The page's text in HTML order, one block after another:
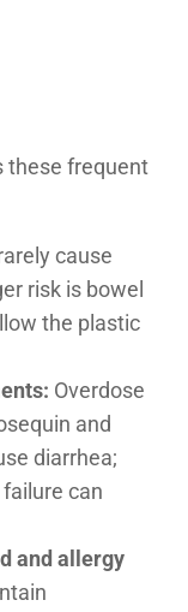
these frequent
cause
risk is bowel
the plastic
Overdose
and
diarrhea;
can
and allergy